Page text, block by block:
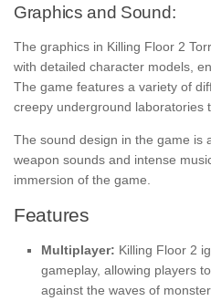
Graphics and Sound:
The graphics in Killing Floor 2
with detailed character models,
The game features a variety of
creepy underground laboratories
The sound design in the game is
weapon sounds and intense
immersion of the game.
Features
Multiplayer: Killing Floor 2
gameplay, allowing players
against the waves of